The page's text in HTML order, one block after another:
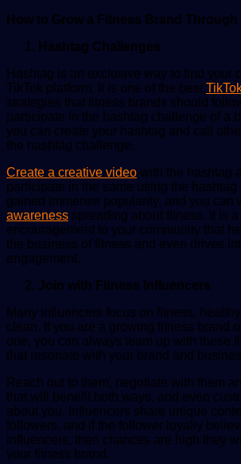
How to Grow a Fitness Brand Through
Hashtag Challenges
Hashtag is an exclusive way to find your
TikTok platform. It is one of the best
strategies that fitness brands should
participate in the hashtag challenge of a
you can create your hashtag and call
the hashtag challenge.
Create a creative video with the hashtag
participate in the same using the hashtag
gained immense popularity, and you can
awareness spreading about fitness. It is
encouragement to your community that
the business of fitness and even drives
engagement.
Join with Fitness Influencers
Many influencers focus on fitness,
clean. If you are a growing fitness brand
one, you can always team up with these
that resonate with your brand and
Reach out to them, negotiate with them
that will benefit both ways, and even
about you. Influencers share unique
followers, and if the follower loyally
influencers, then chances are high they
your fitness brand.